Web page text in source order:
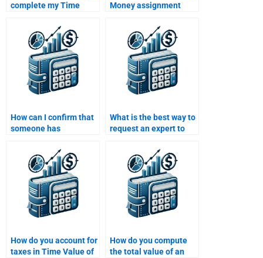
complete my Time
homework for me?
Money assignment
include in their pricing?
How can I confirm that
someone has
Value of Money
problems?
What is the best way to
request an expert to
Value of Money
homework?
How do you account for
taxes in Time Value of
How do you compute
the total value of an